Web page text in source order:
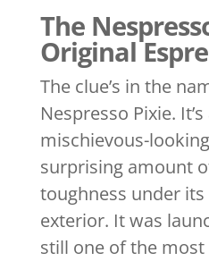
The
Original
The clue’s in the
Nespresso Pixie.
mischievous-
surprising amount
toughness under
exterior. It was
still one of the